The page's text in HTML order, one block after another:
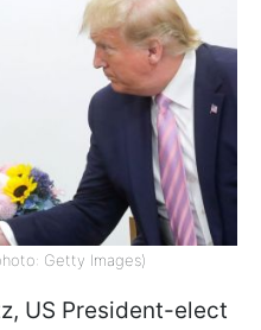
Getty Images)
US President-elect